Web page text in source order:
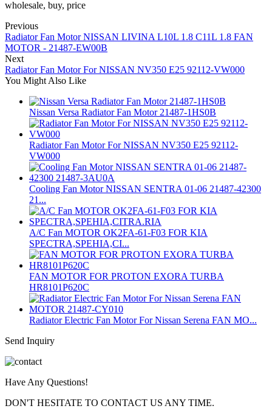
wholesale, buy, price
Previous
Radiator Fan Motor NISSAN LIVINA L10L 1.8 C11L 1.8 FAN
MOTOR - 21487-EW00B
Next
Radiator Fan Motor For NISSAN NV350 E25 92112-VW000
You Might Also Like
Nissan Versa Radiator Fan Motor 21487-1HS0B
Radiator Fan Motor For NISSAN NV350 E25 92112-
VW000
Cooling Fan Motor NISSAN SENTRA 01-06 21487-42300
21...
A/C Fan MOTOR OK2FA-61-F03 FOR KIA
SPECTRA,SPEHIA,CI...
FAN MOTOR FOR PROTON EXORA TURBA
HR8101P620C
Radiator Electric Fan Motor For Nissan Serena FAN MO...
Send Inquiry
Have Any Questions!
DON'T HESITATE TO CONTACT US ANY TIME.